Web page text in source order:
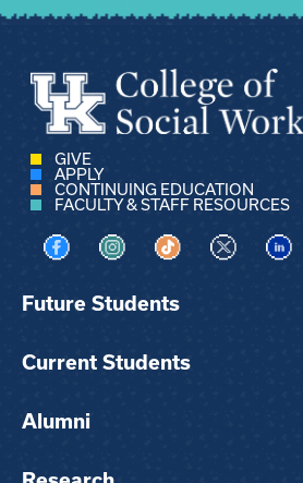
GIVE
APPLY
CONTINUING EDUCATION
FACULTY & STAFF RESOURCES
Visit us on Facebook
Visit us on Instagram
Visit us on TikTok
Visit us on X
Future Students
Current Students
Alumni